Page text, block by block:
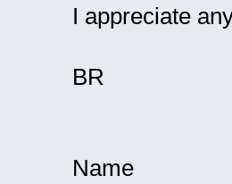
I appreciate
BR
Name :